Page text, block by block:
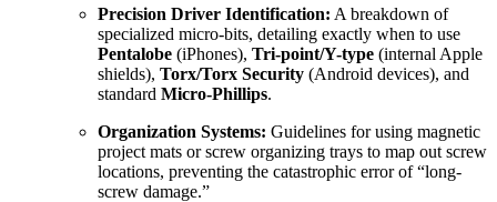
Precision Driver Identification: A breakdown of
specialized micro-bits, detailing exactly when to use
Pentalobe (iPhones), Tri-point/Y-type (internal Apple
shields), Torx/Torx Security (Android devices), and
standard Micro-Phillips.
Organization Systems: Guidelines for using magnetic
project mats or screw organizing trays to map out screw
locations, preventing the catastrophic error of “long-
screw damage.”